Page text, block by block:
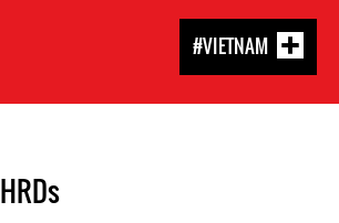
#VIETNAM
HRDs